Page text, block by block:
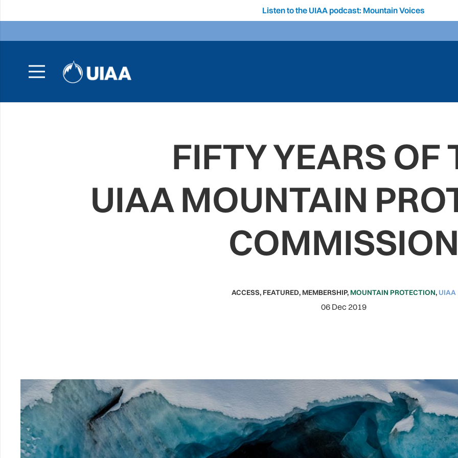
Listen to the UIAA podcast: Mountain Voices
FIFTY YEARS OF
UIAA MOUNTAIN
ACCESS, FEATURED, MEMBERSHIP, MOUNTAIN PROTECTION, UIAA
06 Dec 2019